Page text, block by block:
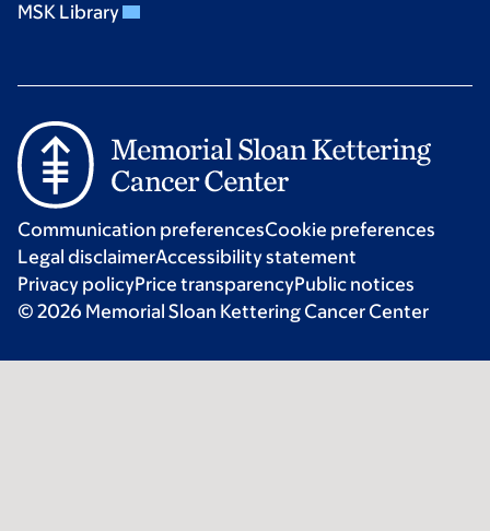
MSK Library
Communication preferencesCookie preferences
Legal disclaimerAccessibility statement
Privacy policyPrice transparencyPublic notices
© 2026 Memorial Sloan Kettering Cancer Center